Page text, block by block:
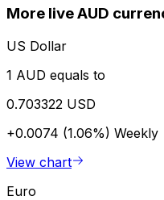
More live AUD
US Dollar
1 AUD equals to
0.703322 USD
+0.0074 (1.06%) Weekly
View chart
Euro